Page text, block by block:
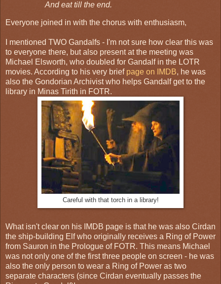
And eat till the end.
Everyone joined in with the chorus with enthusiasm,
I mentioned TWO Gandalfs - I'm not sure how clear this was
to everyone there, but also present at the meeting was
Michael Elsworth, who doubled for Gandalf in the LOTR
movies. According to his very brief page on IMDB, he was
also the Gondorian Archivist who helps Gandalf get to the
library in Minas Tirith in FOTR.
Careful with that torch in a library!
What isn't clear on his IMDB page is that he was also Cirdan
the ship-building Elf who originally receives a Ring of Power
from Sauron in the Prologue of FOTR. This means Michael
was not only one of the first three people on screen - he was
also the only person to wear a Ring of Power as two
separate characters (since Cirdan eventually passes the